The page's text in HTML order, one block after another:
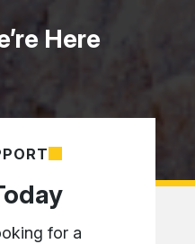
Here
for a